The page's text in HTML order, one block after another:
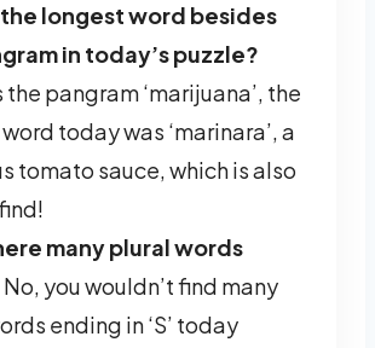
the longest word besides
in today’s puzzle?
pangram ‘marijuana’, the
today was ‘marinara’, a
tomato sauce, which is also
many plural words
No, you wouldn’t find many
ending in ‘S’ today